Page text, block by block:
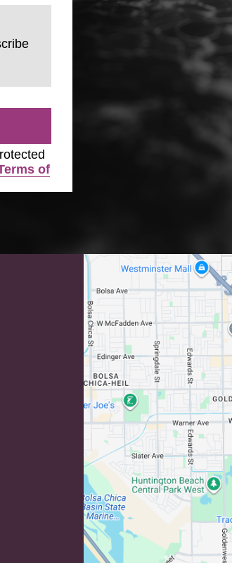
of